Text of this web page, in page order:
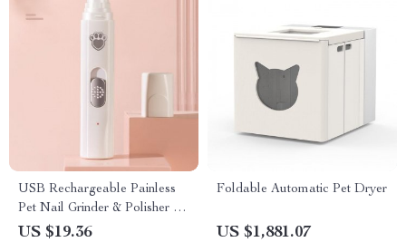
USB Rechargeable Painless
Pet Nail Grinder & Polisher for
Dogs
US $19.36
Foldable Automatic Pet Dryer
US $1,881.07